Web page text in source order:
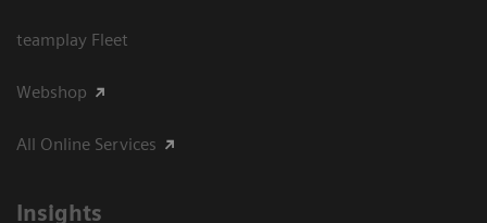
teamplay Fleet
Webshop
All Online Services
Insights